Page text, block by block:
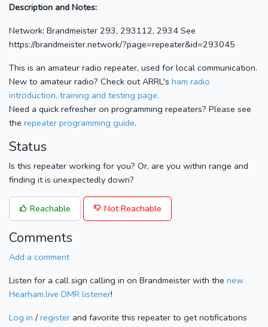
Description and Notes:
Network: Brandmeister 293, 293112, 2934 See
https://brandmeister.network/?page=repeater&id=293045
This is an amateur radio repeater, used for local communication.
New to amateur radio? Check out ARRL's ham radio
introduction, training and testing page.
Need a quick refresher on programming repeaters? Please see
the repeater programming guide.
Status
Is this repeater working for you? Or, are you within range and
finding it is unexpectedly down?
Reachable Not Reachable
Comments
Add a comment
Listen for a call sign calling in on Brandmeister with the new
Hearham.live DMR listener!
Log in / register and favorite this repeater to get notifications